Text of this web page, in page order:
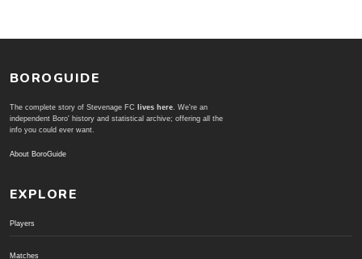
BOROGUIDE
The complete story of Stevenage FC lives here. We're an
independent Boro' history and statistical archive; offering all the
info you could ever want.
About BoroGuide
EXPLORE
Players
Matches